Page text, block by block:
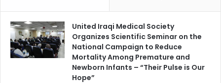
United Iraqi Medical Society
Organizes Scientific Seminar on the
National Campaign to Reduce
Mortality Among Premature and
Newborn Infants – “Their Pulse is Our
Hope”